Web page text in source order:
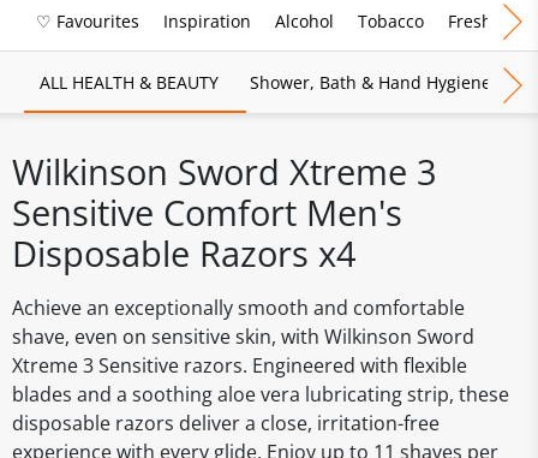
♡ Favourites Inspiration Alcohol Tobacco Fresh Food
ALL HEALTH & BEAUTY Shower, Bath & Hand Hygiene
Wilkinson Sword Xtreme 3
Sensitive Comfort Men's
Disposable Razors x4
Achieve an exceptionally smooth and comfortable
shave, even on sensitive skin, with Wilkinson Sword
Xtreme 3 Sensitive razors. Engineered with flexible
blades and a soothing aloe vera lubricating strip, these
disposable razors deliver a close, irritation-free
experience with every glide. Enjoy up to 11 shaves per